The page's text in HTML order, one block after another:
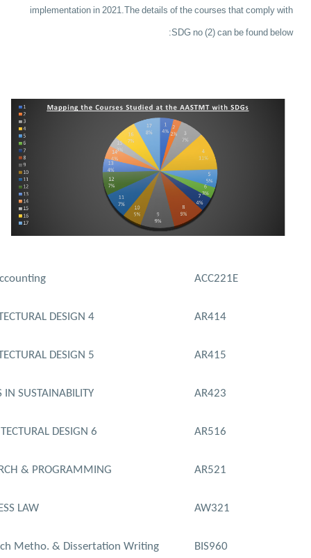
implementation in 2021.The details of the courses that comply with
SDG no (2) can be found below:
ACC221E
AR414
DESIGN 4
AR415
DESIGN 5
AR423
IN SUSTAINABILITY
AR516
DESIGN 6.
AR521
& PROGRAMMING
AW321
LAW
BIS960
Metho. & Dissertation Writing